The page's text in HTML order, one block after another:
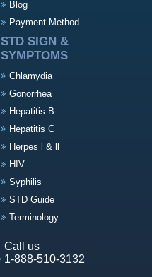
Blog
Payment Method
STD SIGN &
SYMPTOMS
Chlamydia
Gonorrhea
Hepatitis B
Hepatitis C
Herpes l & ll
HIV
Syphilis
STD Guide
Terminology
Call us
1-888-510-3132